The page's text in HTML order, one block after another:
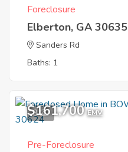
Foreclosure
Elberton, GA 30635
Sanders Rd
Baths: 1
3
$161,700 EMV
Pre-Foreclosure